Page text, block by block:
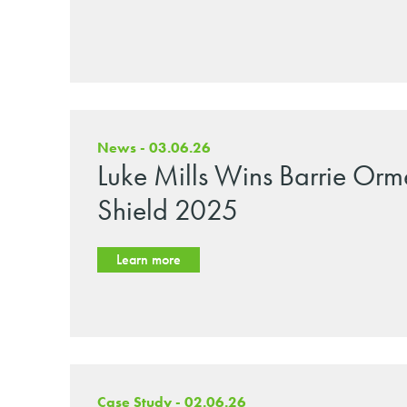
News - 03.06.26
Luke Mills Wins Barrie
Shield 2025
Learn more
Case Study - 02.06.26